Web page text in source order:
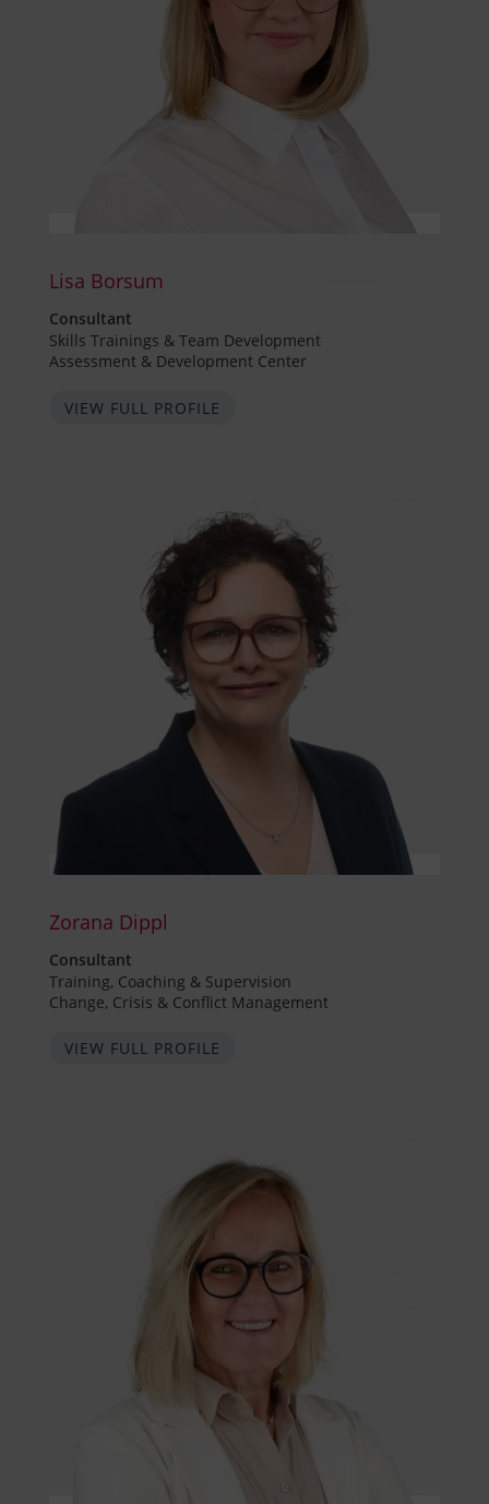
Lisa Borsum
Consultant
Skills Trainings & Team Development
Assessment & Development Center
VIEW FULL PROFILE
Zorana Dippl
Consultant
Training, Coaching & Supervision
Change, Crisis & Conflict Management
VIEW FULL PROFILE